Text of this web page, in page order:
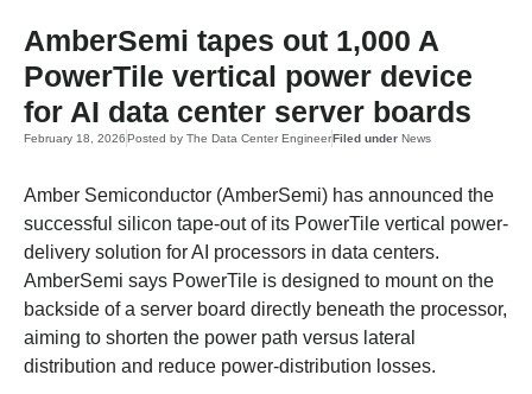
AmberSemi tapes out 1,000 A
PowerTile vertical power device
for AI data center server boards
February 18, 2026Posted by The Data Center EngineerFiled under News
Amber Semiconductor (AmberSemi) has announced the
successful silicon tape-out of its PowerTile vertical power-
delivery solution for AI processors in data centers.
AmberSemi says PowerTile is designed to mount on the
backside of a server board directly beneath the processor,
aiming to shorten the power path versus lateral
distribution and reduce power-distribution losses.